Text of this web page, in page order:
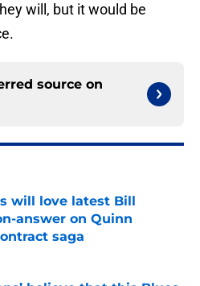
will, but it would be
source on
will love latest Bill
answer on Quinn
saga
Invalid Date